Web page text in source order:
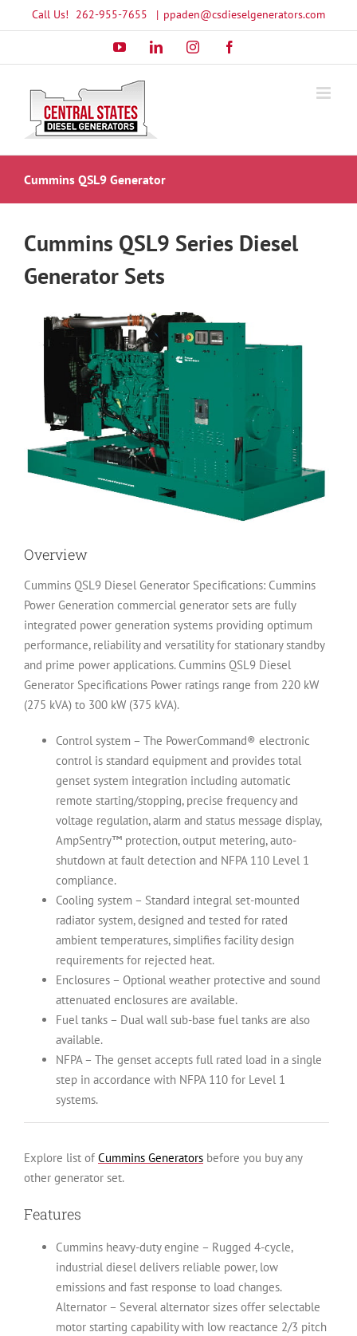
to
Call Us! 262-955-7655 | ppaden@csdieselgenerators.com
YouTubeLinkedInInstagram
Cummins QSL9 Generator
Cummins QSL9 Series Diesel
Generator Sets
Overview
Cummins QSL9 Diesel Generator Specifications: Cummins
Power Generation commercial generator sets are fully
integrated power generation systems providing optimum
performance, reliability and versatility for stationary standby
and prime power applications. Cummins QSL9 Diesel
Generator Specifications Power ratings range from 220 kW
(275 kVA) to 300 kW (375 kVA).
Control system – The PowerCommand® electronic
control is standard equipment and provides total
genset system integration including automatic
remote starting/stopping, precise frequency and
voltage regulation, alarm and status message display,
AmpSentry™ protection, output metering, auto-
shutdown at fault detection and NFPA 110 Level 1
compliance.
Cooling system – Standard integral set-mounted
radiator system, designed and tested for rated
ambient temperatures, simplifies facility design
requirements for rejected heat.
Enclosures – Optional weather protective and sound
attenuated enclosures are available.
Fuel tanks – Dual wall sub-base fuel tanks are also
available.
NFPA – The genset accepts full rated load in a single
step in accordance with NFPA 110 for Level 1
systems.
Explore list of Cummins Generators before you buy any
other generator set.
Features
Cummins heavy-duty engine – Rugged 4-cycle,
industrial diesel delivers reliable power, low
emissions and fast response to load changes.
Alternator – Several alternator sizes offer selectable
motor starting capability with low reactance 2/3 pitch